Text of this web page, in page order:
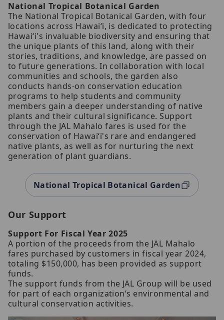
National Tropical Botanical Garden
The National Tropical Botanical Garden, with four
locations across Hawaiʻi, is dedicated to protecting
Hawaiʻi's invaluable biodiversity and ensuring that
the unique plants of this land, along with their
stories, traditions, and knowledge, are passed on
to future generations. In collaboration with local
communities and schools, the garden also
conducts hands-on conservation education
programs to help students and community
members gain a deeper understanding of native
plants and their cultural significance. Support
through the JAL Mahalo fares is used for the
conservation of Hawaiʻi's rare and endangered
native plants, as well as for nurturing the next
generation of plant guardians.
National Tropical Botanical Garden
Our Support
Support For Fiscal Year 2025
A portion of the proceeds from the JAL Mahalo
fares purchased by customers in fiscal year 2024,
totaling $150,000, has been provided as support
funds.
The support funds from the JAL Group will be used
for part of each organization’s environmental and
cultural conservation activities.